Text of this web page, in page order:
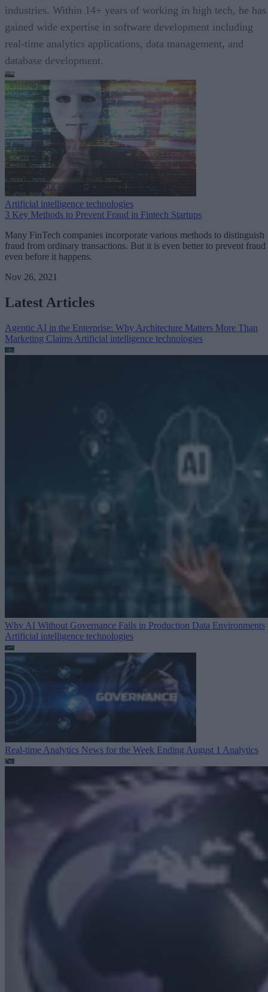
industries. Within 14+ years of working in high tech, he has
gained wide expertise in software development including
real-time analytics applications, data management, and
database development.
Artificial intelligence technologies
3 Key Methods to Prevent Fraud in Fintech Startups
Many FinTech companies incorporate various methods to distinguish
fraud from ordinary transactions. But it is even better to prevent fraud
even before it happens.
Nov 26, 2021
Latest Articles
Agentic AI in the Enterprise: Why Architecture Matters More Than
Marketing Claims Artificial intelligence technologies
Why AI Without Governance Fails in Production Data Environments
Artificial intelligence technologies
Real-time Analytics News for the Week Ending August 1 Analytics